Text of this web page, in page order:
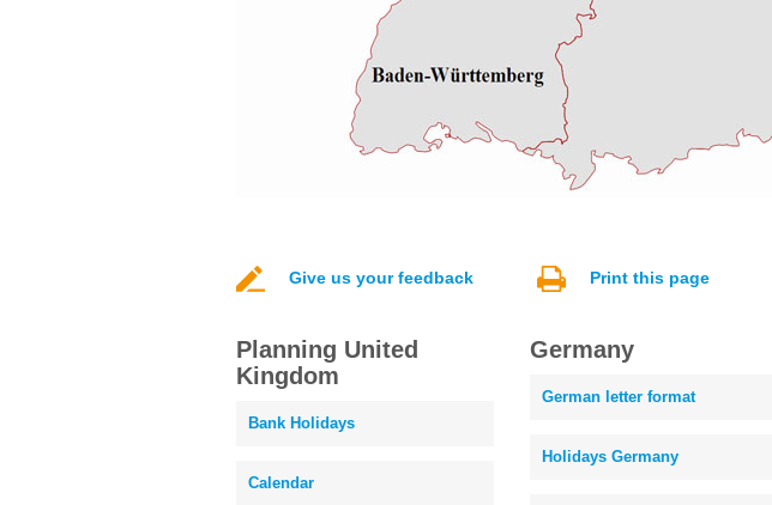
Give us your feedback Print this page
Planning United
Kingdom
Bank Holidays
Calendar
Germany
German letter format
Holidays Germany